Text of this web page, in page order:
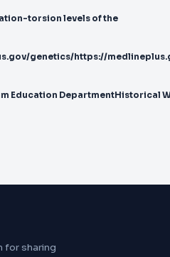
torsion levels of the
genetics/https://
for sharing